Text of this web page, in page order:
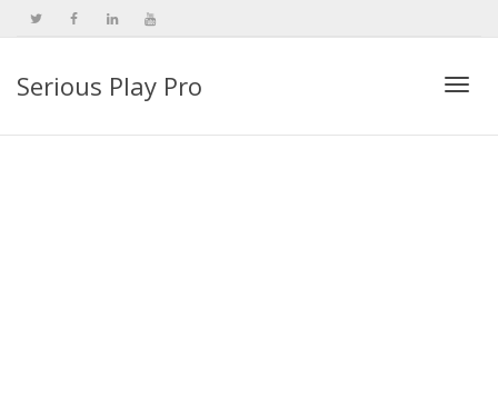
Serious Play Pro